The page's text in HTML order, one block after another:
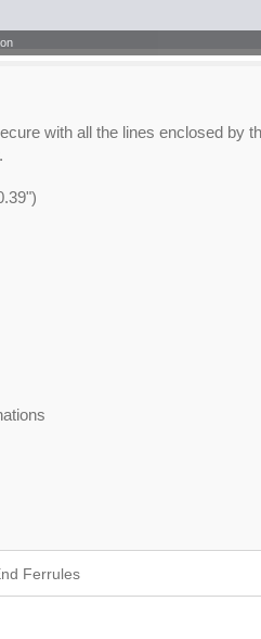
with all the lines enclosed by
Ferrules